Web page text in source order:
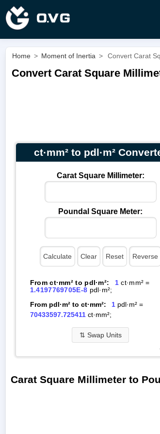
Home > Moment of Inertia > Convert Carat
Convert Carat Square
ct·mm² to pdl·m²
Carat Square Millimeter:
Poundal Square Meter:
From ct·mm² to pdl·m²: 1 ct·mm² =
1.4197769705E-8 pdl·m²;
From pdl·m² to ct·mm²:
1pdl·m² =
70433597.725411ct·mm²;
⇅ Swap Units
Carat Square Millimeter to